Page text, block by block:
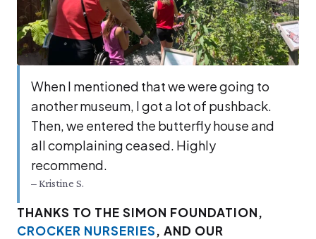
When I men­tioned that we were going to
anoth­er muse­um, I got a lot of push­back.
Then, we entered the but­ter­fly house and
all com­plain­ing ceased. High­ly
recommend.
– Kristine S.
THANKS TO THE SIMON FOUNDATION,
CROCKER NURSERIES, AND OUR